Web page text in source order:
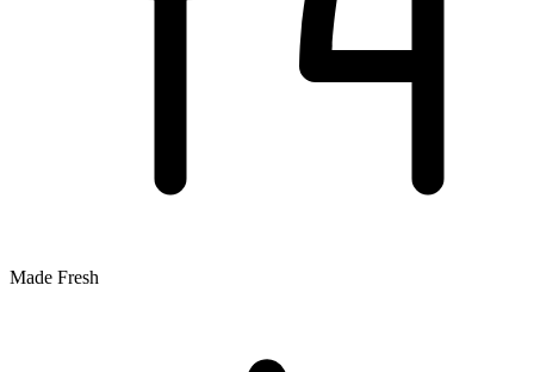
Made Fresh